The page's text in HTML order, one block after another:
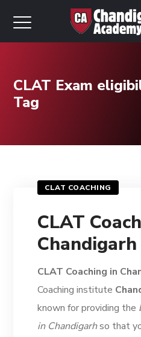
CLAT Exam
Tag
CLAT COACHING
CLAT
Chandigarh
CLAT Coaching in
Coaching institute
known for providing the
in Chandigarhso that